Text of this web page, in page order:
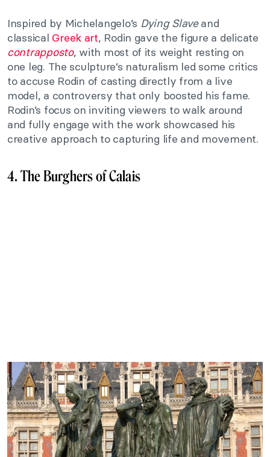
Inspired by Michelangelo’s Dying Slaveand
classical Greek art, Rodin gave the figure a delicate
contrapposto, with most of its weight resting on
one leg. The sculpture’s naturalism led some critics
to accuse Rodin of casting directly from a live
model, a controversy that only boosted his fame.
Rodin’s focus on inviting viewers to walk around
and fully engage with the work showcased his
creative approach to capturing life and movement.
4. The Burghers of Calais